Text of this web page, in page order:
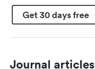
Get 30 days free
Journal articles